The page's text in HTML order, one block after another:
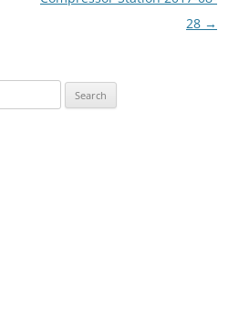
28 →